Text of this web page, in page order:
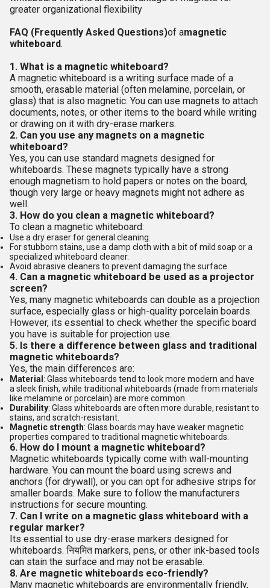
greater organizational flexibility
FAQ (Frequently Asked Questions)of amagnetic
whiteboard.
1. What is a magnetic whiteboard?
A magnetic whiteboard is a writing surface made of a
smooth, erasable material (often melamine, porcelain, or
glass) that is also magnetic. You can use magnets to attach
documents, notes, or other items to the board while writing
or drawing on it with dry-erase markers.
2. Can you use any magnets on a magnetic
whiteboard?
Yes, you can use standard magnets designed for
whiteboards. These magnets typically have a strong
enough magnetism to hold papers or notes on the board,
though very large or heavy magnets might not adhere as
well.
3. How do you clean a magnetic whiteboard?
To clean a magnetic whiteboard:
Use a dry eraser for general cleaning.
For stubborn stains, use a damp cloth with a bit of mild soap or a
specialized whiteboard cleaner.
Avoid abrasive cleaners to prevent damaging the surface.
4. Can a magnetic whiteboard be used as a projector
screen?
Yes, many magnetic whiteboards can double as a projection
surface, especially glass or high-quality porcelain boards.
However, its essential to check whether the specific board
you have is suitable for projection use.
5. Is there a difference between glass and traditional
magnetic whiteboards?
Yes, the main differences are:
Material : Glass whiteboards tend to look more modern and have
a sleek finish, while traditional whiteboards (made from materials
like melamine or porcelain) are more common.
Durability: Glass whiteboards are often more durable, resistant to
stains, and scratch-resistant.
Magnetic strength: Glass boards may have weaker magnetic
properties compared to traditional magnetic whiteboards.
6. How do I mount a magnetic whiteboard?
Magnetic whiteboards typically come with wall-mounting
hardware. You can mount the board using screws and
anchors (for drywall), or you can opt for adhesive strips for
smaller boards. Make sure to follow the manufacturers
instructions for secure mounting.
7. Can I write on a magnetic glass whiteboard with a
regular marker?
Its essential to use dry-erase markers designed for
whiteboards. नियमित markers, pens, or other ink-based tools
can stain the surface and may not be erasable.
8. Are magnetic whiteboards eco-friendly?
Many magnetic whiteboards are environmentally friendly,